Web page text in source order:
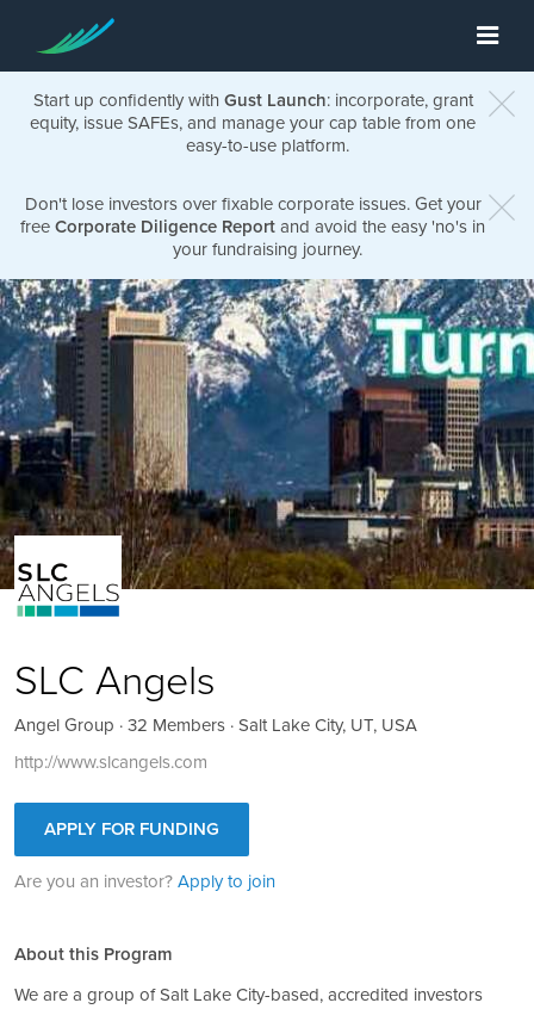
Start up confidently with Gust Launch: incorporate, grant
equity, issue SAFEs, and manage your cap table from one
easy-to-use platform.
Don't lose investors over fixable corporate issues. Get your
free Corporate Diligence Report and avoid the easy 'no's in
your fundraising journey.
SLC Angels
Angel Group · 32 Members · Salt Lake City, UT, USA
http://www.slcangels.com
APPLY FOR FUNDING
Are you an investor? Apply to join
About this Program
We are a group of Salt Lake City-based, accredited investors